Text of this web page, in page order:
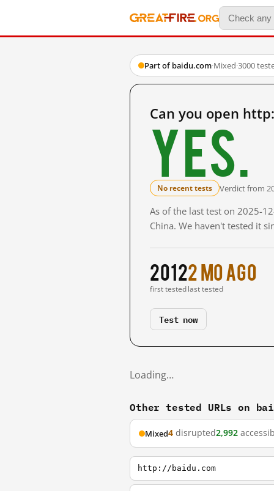
Part of baidu.com·Mixed·3000
Can you open
Yes.
No recent tests Verdict from
As of the last test on 2025-
China. We haven't tested it
2012
first tested
2 mo ago
last tested
Test now
Loading…
Other tested URLs on
Mixed4 disrupted2,992
http://baidu.com